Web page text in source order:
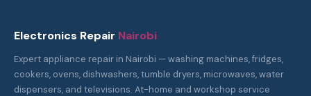
Electronics Repair Nairobi
Expert appliance repair in Nairobi — washing machines, fridges,
cookers, ovens, dishwashers, tumble dryers, microwaves, water
dispensers, and televisions. At-home and workshop service